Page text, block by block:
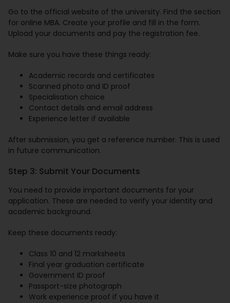
Go to the official website of the university. Find the section
for online MBA. Create your profile and fill in the form.
Upload your documents and pay the registration fee.
Make sure you have these things ready:
Academic records and certificates
Scanned photo and ID proof
Specialisation choice
Contact details and email address
Experience letter if available
After submission, you get a reference number. This is used
in future communication.
Step 3: Submit Your Documents
You need to provide important documents for your
application. These are needed to verify your identity and
academic background.
Keep these documents ready:
Class 10 and 12 marksheets
Final year graduation certificate
Government ID proof
Passport-size photograph
Work experience proof if you have it